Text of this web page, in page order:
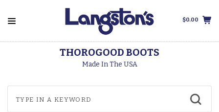
$0.00
THOROGOOD BOOTS
Made In The USA